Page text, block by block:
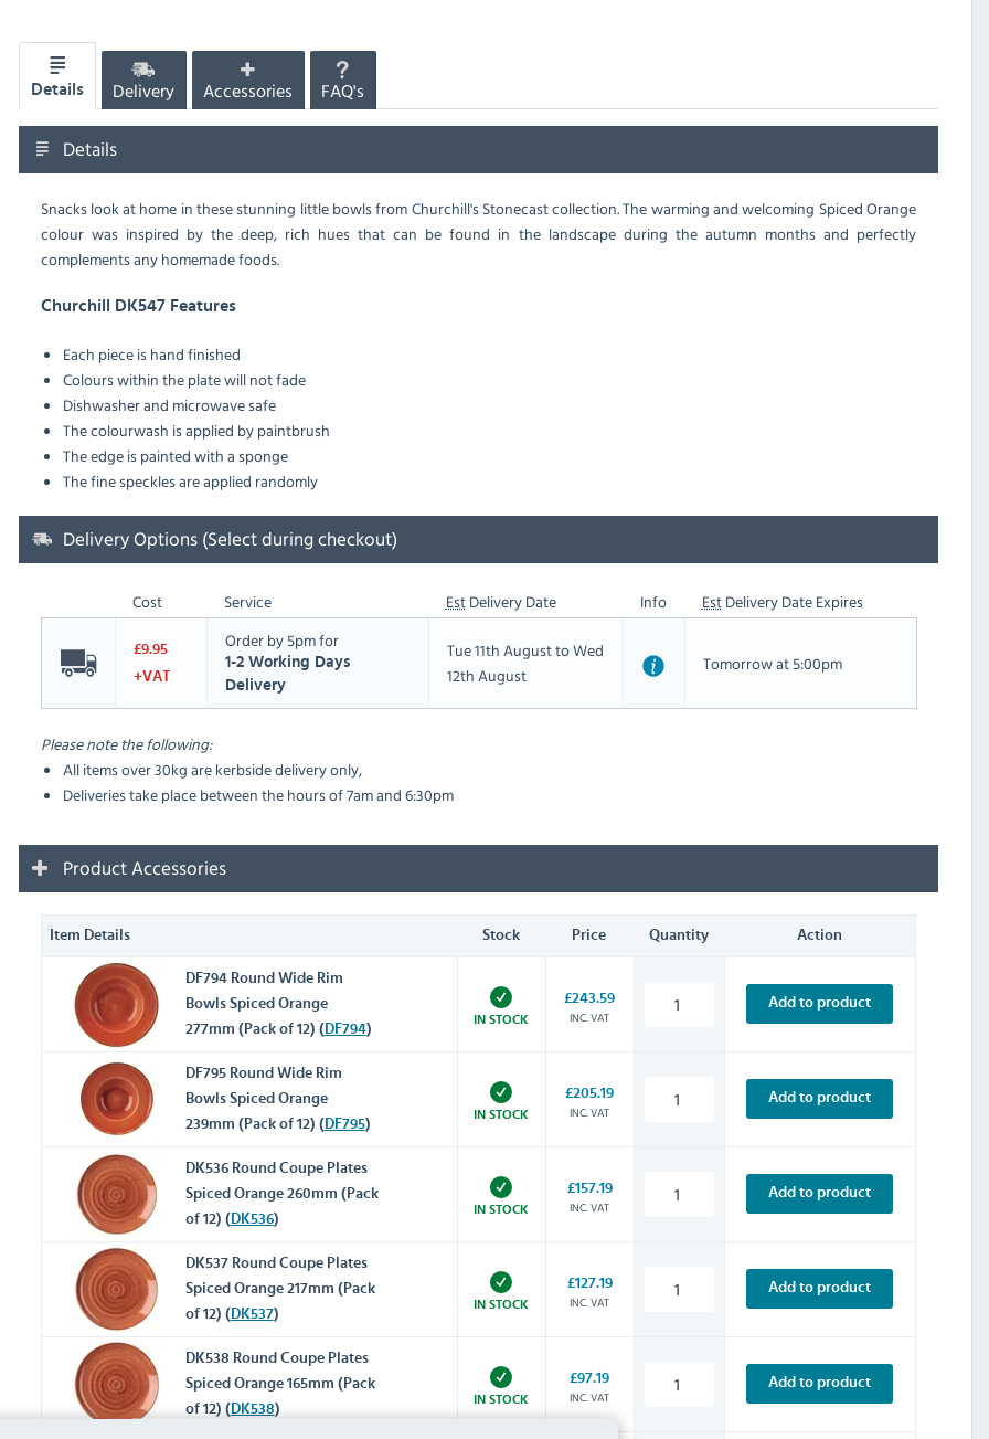
Details Delivery Accessories FAQ's
Details
Snacks look at home in these stunning little bowls from Churchill's Stonecast collection. The warming and welcoming Spiced Orange
colour was inspired by the deep, rich hues that can be found in the landscape during the autumn months and perfectly
complements any homemade foods.
Churchill DK547 Features
Each piece is hand finished
Colours within the plate will not fade
Dishwasher and microwave safe
The colourwash is applied by paintbrush
The edge is painted with a sponge
The fine speckles are applied randomly
Delivery Options (Select during checkout)
Cost Service EstDelivery Date Info EstDelivery Date Expires
£9.95
+VAT
Order by 5pm for
1-2 Working Days
Delivery
Tue 11th August to Wed
12th August
Tomorrow at 5:00pm
Please note the following:
All items over 30kg are kerbside delivery only,
Deliveries take place between the hours of 7am and 6:30pm
Product Accessories
Item Details Stock Price Quantity Action
DF794 Round Wide Rim
Bowls Spiced Orange
277mm (Pack of 12) ( DF794)
IN STOCK
£243.59
INC. VAT
Add to product
DF795 Round Wide Rim
Bowls Spiced Orange
239mm (Pack of 12) ( DF795)
IN STOCK
£205.19
INC. VAT
Add to product
DK536 Round Coupe Plates
Spiced Orange 260mm (Pack
of 12) ( DK536)
IN STOCK
£157.19
INC. VAT
Add to product
DK537 Round Coupe Plates
Spiced Orange 217mm (Pack
of 12) ( DK537)
IN STOCK
£127.19
INC. VAT
Add to product
DK538 Round Coupe Plates
Spiced Orange 165mm (Pack
of 12) ( DK538)
IN STOCK
£97.19
INC. VAT
Add to product